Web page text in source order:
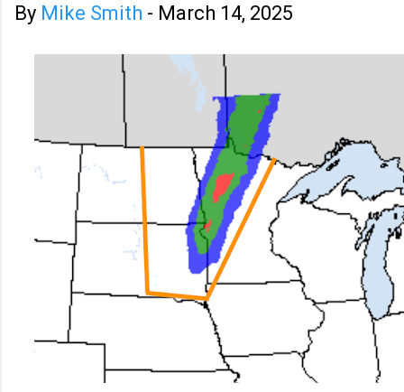
By Mike Smith - March 14, 2025